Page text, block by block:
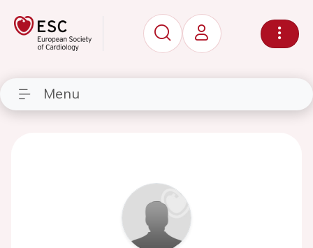
Menu